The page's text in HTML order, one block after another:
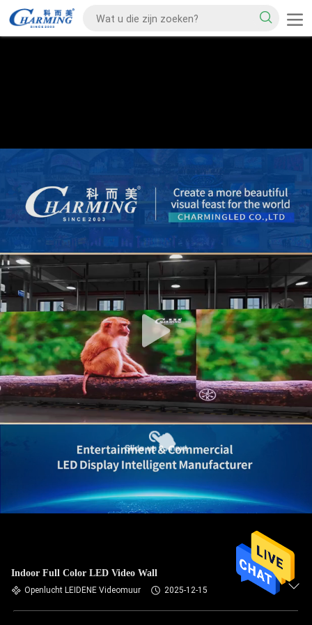
Indoor Full Color LED Video Wall
Openlucht LEIDENE Videomuur 2025-12-15